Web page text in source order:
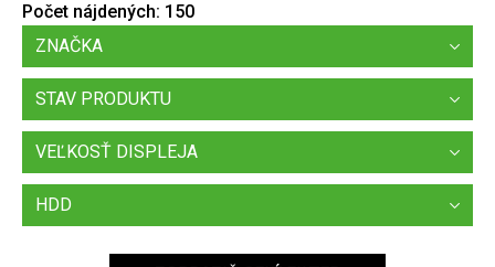
Počet nájdených: 150
ZNAČKA
STAV PRODUKTU
VEĽKOSŤ DISPLEJA
HDD